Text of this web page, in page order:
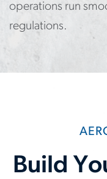
operations run
regulations.
Build